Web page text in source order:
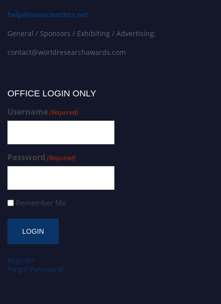
help@newscientists.net
General / Sponsors / Exhibiting / Advertising:
contact@worldresearchawards.com
OFFICE LOGIN ONLY
Username(Required)
Password (Required)
Remember Me
Register
Forgot Password?